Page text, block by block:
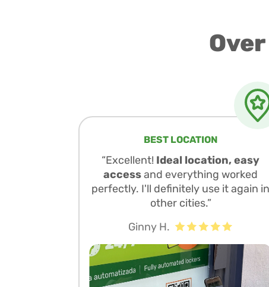
BEST LOCATION
“Excellent! Ideal location, easy
accessand everything worked
perfectly. I'll definitely use it again in
other cities.”
Ginny H.